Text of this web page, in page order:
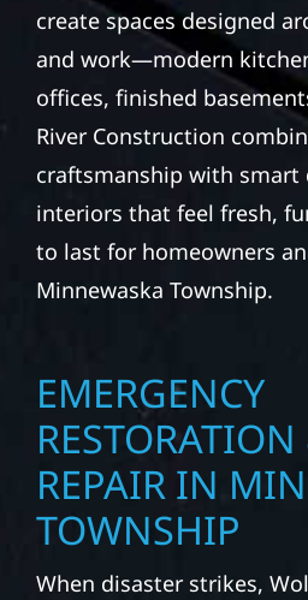
create spaces designed
and work—modern
offices, finished
River Construction
craftsmanship with smart
interiors that feel fresh,
to last for homeowners
Minnewaska Township.
EMERGENCY
REPAIR IN
TOWNSHIP
When disaster strikes,